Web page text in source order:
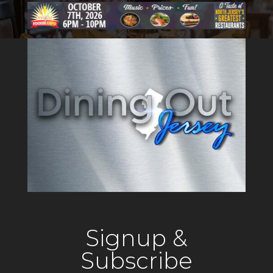
American tavern, offering
guests an inviting atmosphere
that reflects the tradition of a
Signup &
Subscribe